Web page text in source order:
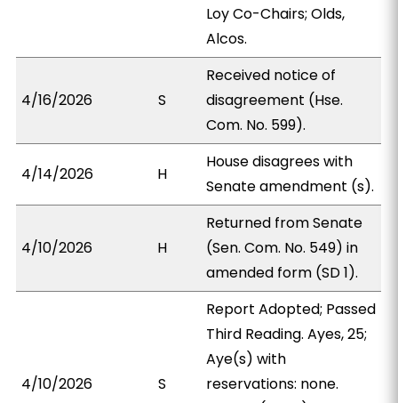
Loy Co-Chairs; Olds,
Alcos.
4/16/2026 S
Received notice of
disagreement (Hse.
Com. No. 599).
4/14/2026 H
House disagrees with
Senate amendment (s).
4/10/2026 H
Returned from Senate
(Sen. Com. No. 549) in
amended form (SD 1).
4/10/2026 S
Report Adopted; Passed
Third Reading. Ayes, 25;
Aye(s) with
reservations: none.